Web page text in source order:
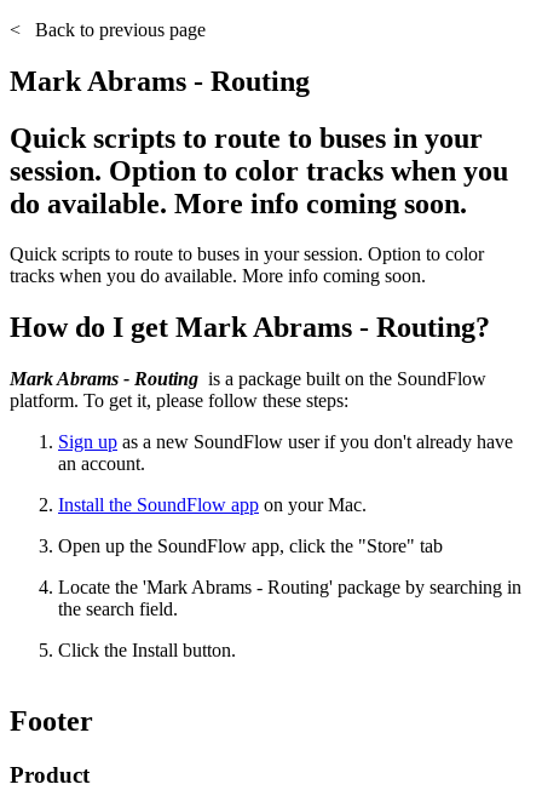
<
Back to previous page
Mark Abrams - Routing
Quick scripts to route to buses in your
session. Option to color tracks when you
do available. More info coming soon.
Quick scripts to route to buses in your session. Option to color
tracks when you do available. More info coming soon.
How do I get Mark Abrams - Routing?
Mark Abrams - Routing is a package built on the SoundFlow
platform. To get it, please follow these steps:
Sign up as a new SoundFlow user if you don't already have
an account.
Install the SoundFlow app on your Mac.
Open up the SoundFlow app, click the "Store" tab
Locate the 'Mark Abrams - Routing' package by searching in
the search field.
Click the Install button.
Footer
Product